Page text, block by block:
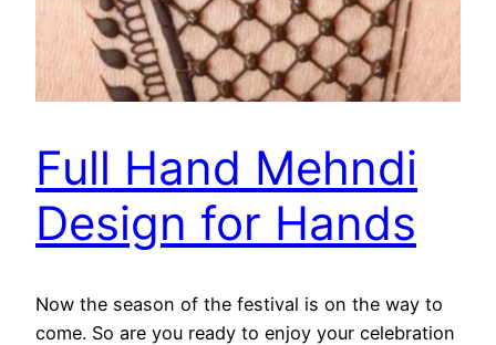
Full Hand Mehndi
Design for Hands
Now the season of the festival is on the way to
come. So are you ready to enjoy your celebration